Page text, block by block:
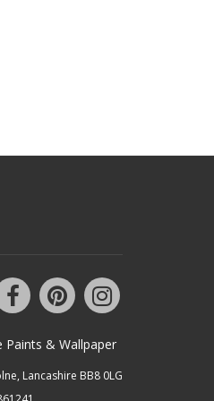
Paints & Wallpaper
Lancashire BB8 0LG